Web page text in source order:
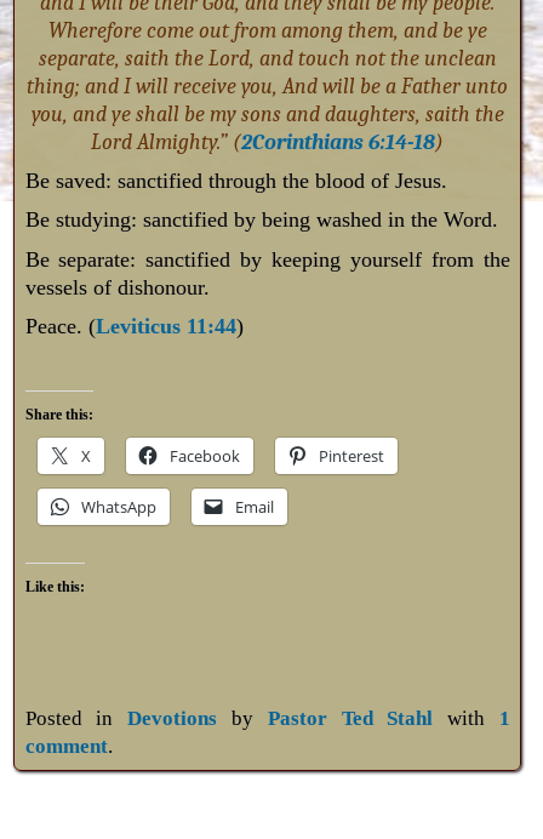
Wherefore come out from among them, and be ye
separate, saith the Lord, and touch not the unclean
thing; and I will receive you, And will be a Father unto
you, and ye shall be my sons and daughters, saith the
Lord Almighty.” (2Corinthians 6:14-18)
Be saved: sanctified through the blood of Jesus.
Be studying: sanctified by being washed in the Word.
Be separate: sanctified by keeping yourself from the
vessels of dishonour.
Peace. (Leviticus 11:44)
Share this:
X Facebook Pinterest
WhatsApp Email
Like this:
Posted inDevotions by Pastor Ted Stahl with 1
comment.